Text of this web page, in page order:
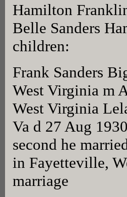
Hamilton
Belle Sanders
children:
Frank Sanders
West Virginia m
West Virginia
Va d 27 Aug
second he
in Fayetteville,
marriage